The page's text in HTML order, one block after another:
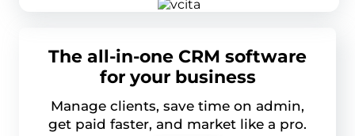
The all-in-one CRM software
for your business
Manage clients, save time on admin,
get paid faster, and market like a pro.